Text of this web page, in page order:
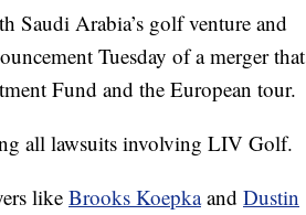
Arabia’s golf venture and
Tuesday of a merger that
Fund and the European tour.
all lawsuits involving LIV Golf.
likeBrooks Koepkaand Dustin